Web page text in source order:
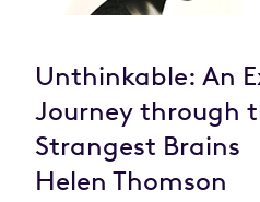
Unthinkable: An
Journey through
Strangest Brains
Helen Thomson